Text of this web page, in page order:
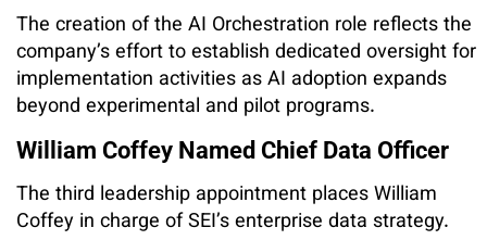
The creation of the AI Orchestration role reflects the
company’s effort to establish dedicated oversight for
implementation activities as AI adoption expands
beyond experimental and pilot programs.
William Coffey Named Chief Data Officer
The third leadership appointment places William
Coffey in charge of SEI’s enterprise data strategy.